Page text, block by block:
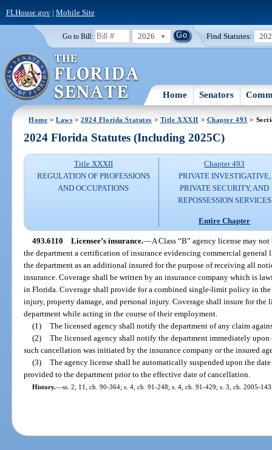
FLHouse.gov| Mobile Site
Go to Bill: 2026 Find Statutes:
Home Senators
Home >Laws >2024 Florida Statutes > Title XXXII > Chapter 493 >
2024 Florida Statutes (Including 2025C)
Title XXXII
REGULATION OF PROFESSIONS
AND OCCUPATIONS
Chapter 493
PRIVATE INVESTIGATIVE,
PRIVATE SECURITY, AND
REPOSSESSION SERVICES
Entire Chapter
493.6110 Licensee’s insurance.—A Class “B” agency license may
the department a certification of insurance evidencing commercial
the department as an additional insured for the purpose of receiving all
insurance. Coverage shall be written by an insurance company which is
in Florida. Coverage shall provide for a combined single-limit policy in
injury, property damage, and personal injury. Coverage shall insure for
department while acting in the course of their employment.
(1) The licensed agency shall notify the department of any claim
(2) The licensed agency shall notify the department immediately
such cancellation was initiated by the insurance company or the insured
(3) The agency license shall be automatically suspended upon the
provided to the department prior to the effective date of cancellation.
History.—ss. 2, 11, ch. 90-364; s. 4, ch. 91-248; s. 4, ch. 91-429; s. 3, ch. 2005-